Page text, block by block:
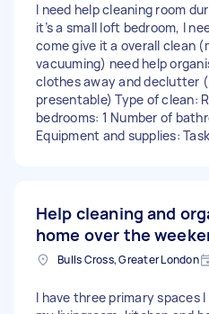
I need help cleaning room
it’s a small loft bedroom, I
come give it a overall clean
vacuuming) need help
clothes away and declutter
presentable) Type of clean:
bedrooms: 1 Number of
Equipment and supplies:
Help cleaning and
home over the
Bulls Cross, Greater London
I have three primary spaces